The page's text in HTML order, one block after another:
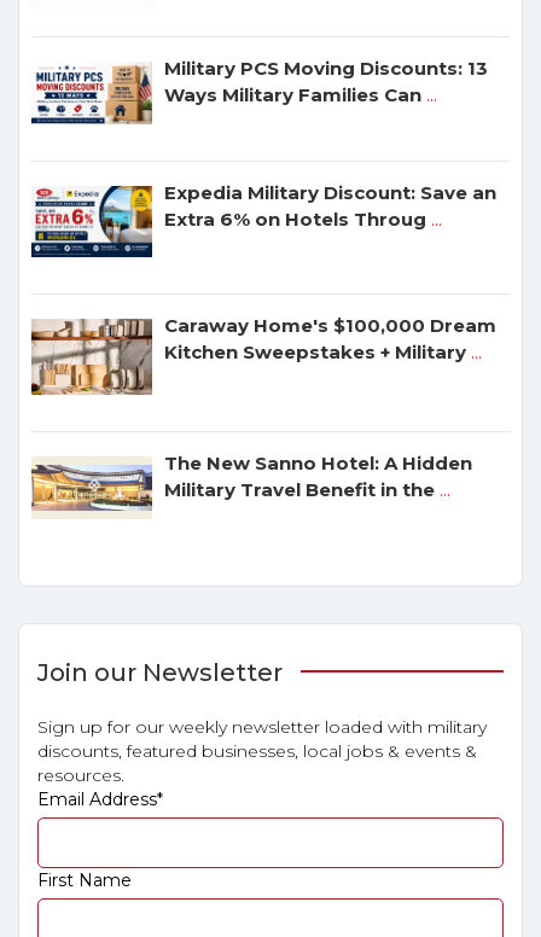
Military PCS Moving Discounts: 13
Ways Military Families Can ...
Expedia Military Discount: Save an
Extra 6% on Hotels Throug ...
Caraway Home's $100,000 Dream
Kitchen Sweepstakes + Military ...
The New Sanno Hotel: A Hidden
Military Travel Benefit in the ...
Join our Newsletter
Sign up for our weekly newsletter loaded with military
discounts, featured businesses, local jobs & events &
resources.
Email Address*
First Name